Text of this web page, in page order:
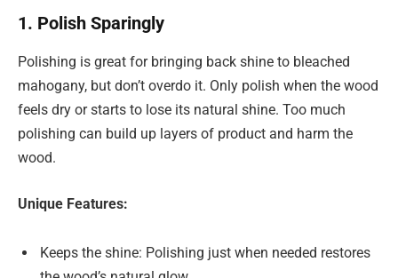
1. Polish Sparingly
Polishing is great for bringing back shine to bleached
mahogany, but don’t overdo it. Only polish when the wood
feels dry or starts to lose its natural shine. Too much
polishing can build up layers of product and harm the
wood.
Unique Features:
Keeps the shine: Polishing just when needed restores